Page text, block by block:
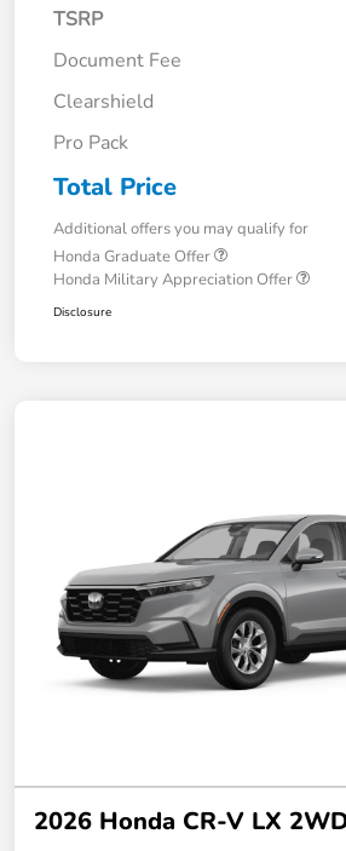
TSRP
Document Fee
Clearshield
Pro Pack
Total Price
Additional offers you may qualify for
Honda Graduate Offer
Honda Military Appreciation Offer
Disclosure
2026 Honda CR-V LX